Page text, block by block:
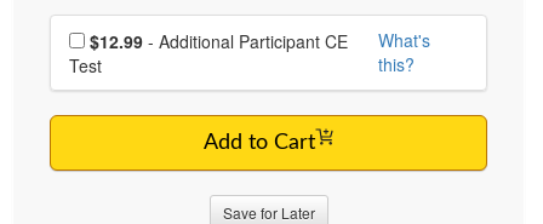
Choose additional price
$12.99
Test
What's
this?
Add to Cart
Save for Later